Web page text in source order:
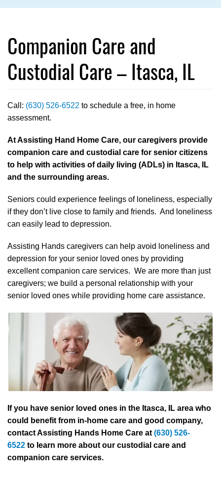
Companion Care and
Custodial Care – Itasca, IL
Call: (630) 526-6522 to schedule a free, in home
assessment.
At Assisting Hand Home Care, our caregivers provide
companion care and custodial care for senior citizens
to help with activities of daily living (ADLs) in Itasca, IL
and the surrounding areas.
Seniors could experience feelings of loneliness, especially
if they don’t live close to family and friends. And loneliness
can easily lead to depression.
Assisting Hands caregivers can help avoid loneliness and
depression for your senior loved ones by providing
excellent companion care services. We are more than just
caregivers; we build a personal relationship with your
senior loved ones while providing home care assistance.
If you have senior loved ones in the Itasca, IL area who
could benefit from in-home care and good company,
contact Assisting Hands Home Care at (630) 526-
6522 to learn more about our custodial care and
companion care services.